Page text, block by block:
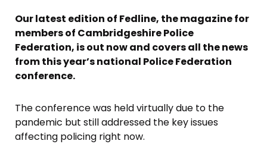
Our latest edition of Fedline, the magazine for
members of Cambridgeshire Police
Federation, is out now and covers all the news
from this year’s national Police Federation
conference.
The conference was held virtually due to the
pandemic but still addressed the key issues
affecting policing right now.